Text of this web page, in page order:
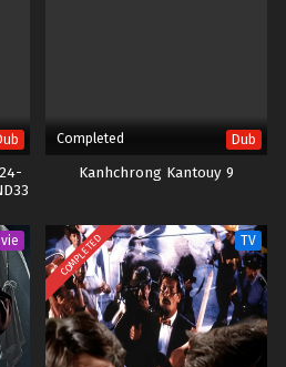
Completed Dub
Kanhchrong Kantouy 9
COMPLETED TV